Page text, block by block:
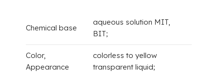
Chemical base
aqueous solution MIT,
BIT;
Color,
Appearance
colorless to yellow
transparent liquid;